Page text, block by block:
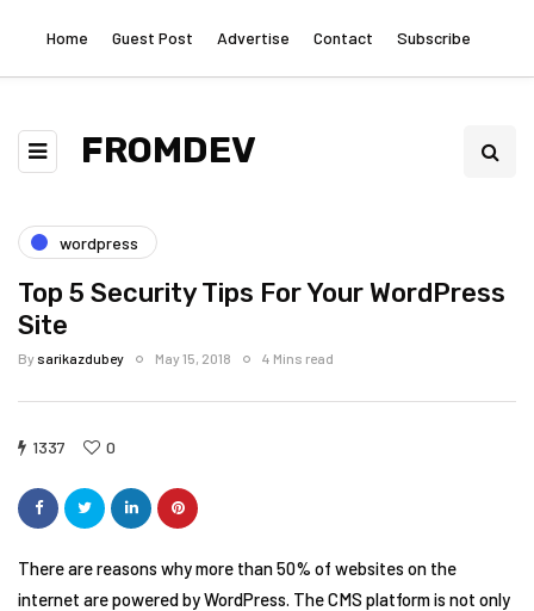
Home Guest Post Advertise Contact Subscribe
FROMDEV
wordpress
Top 5 Security Tips For Your WordPress
Site
Bysarikazdubey May 15, 2018 4 Mins read
1337 0
There are reasons why more than 50% of websites on the
internet are powered by WordPress. The CMS platform is not only